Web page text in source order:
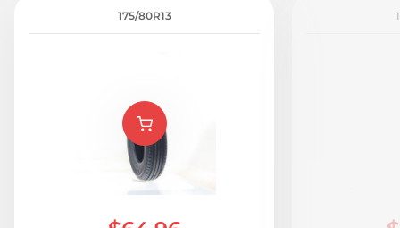
175/80R13